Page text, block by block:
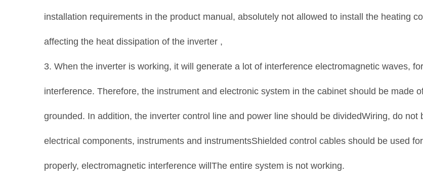
installation requirements in the product manual, absolutely not allowed to install the heating
affecting the heat dissipation of the inverter ,
3. When the inverter is working, it will generate a lot of interference electromagnetic waves,
interference. Therefore, the instrument and electronic system in the cabinet should be made
grounded. In addition, the inverter control line and power line should be dividedWiring, do
electrical components, instruments and instrumentsShielded control cables should be used
properly, electromagnetic interference willThe entire system is not working.